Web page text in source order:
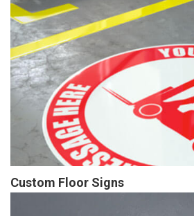
Custom Floor Signs